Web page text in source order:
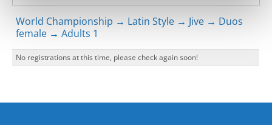
World Championship → Latin Style → Jive → Duos
female → Adults 1
No registrations at this time, please check again soon!